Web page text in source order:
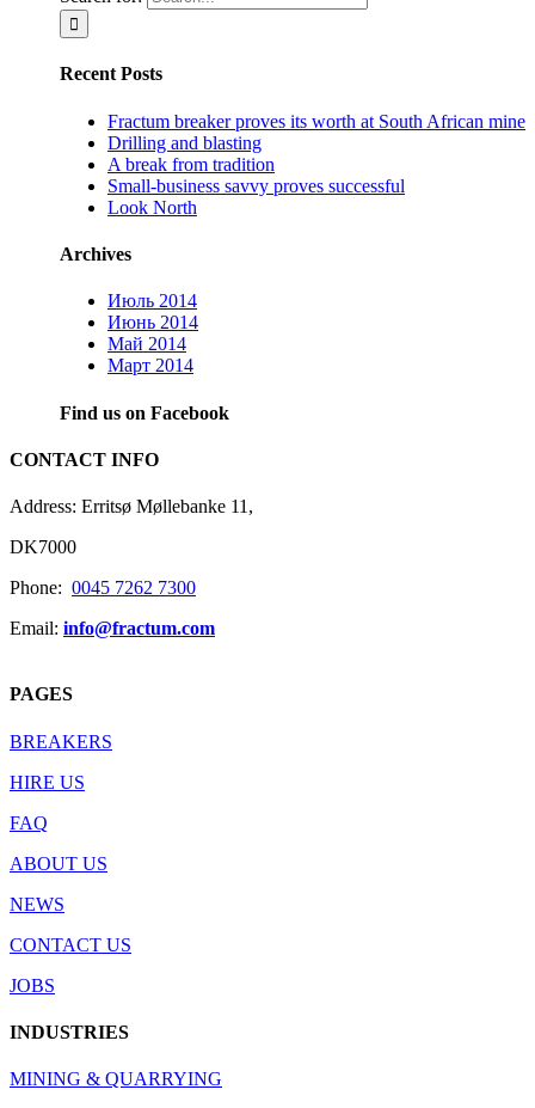
Recent Posts
Fractum breaker proves its worth at South African mine
Drilling and blasting
A break from tradition
Small-business savvy proves successful
Look North
Archives
Июль 2014
Июнь 2014
Май 2014
Март 2014
Find us on Facebook
CONTACT INFO
Address: Erritsø Møllebanke 11,
DK7000
Phone: 0045 7262 7300
Email: info@fractum.com
PAGES
BREAKERS
HIRE US
FAQ
ABOUT US
NEWS
CONTACT US
JOBS
INDUSTRIES
MINING & QUARRYING